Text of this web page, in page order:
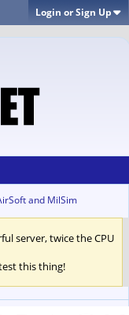
Login or Sign Up
and MilSim
server, twice the CPU
this thing!